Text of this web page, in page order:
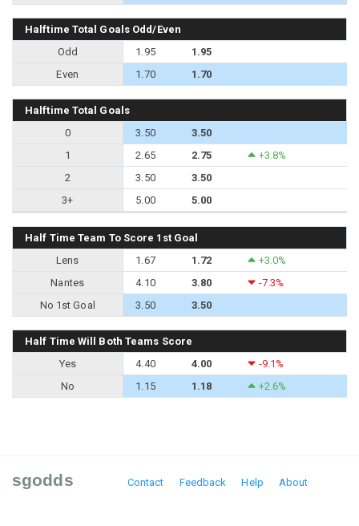
Halftime Total Goals Odd/Even
Odd
1.95
1.95
Even
1.70 1.70
Halftime Total Goals
0
3.50
3.50
1
2.65 2.75
+3.8%
2
3.50
3.50
3+
5.00 5.00
Half Time Team To Score 1st Goal
Lens
1.67 1.72
+3.0%
Nantes
4.10 3.80
-7.3%
No 1st Goal
3.50 3.50
Half Time Will Both Teams Score
Yes
4.40 4.00
-9.1%
No
1.15 1.18 +2.6%
sgodds Contact Feedback Help About